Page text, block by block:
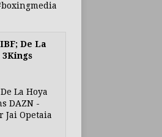
De La
La Hoya
DAZN -
Opetaia